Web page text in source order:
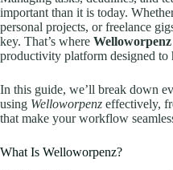
important than it is today.
personal projects, or freelance
key. That’s where Welloworpenz
productivity platform designed to
In this guide, we’ll break down
using Welloworpenz effectively,
that make your workflow
What Is Welloworpenz?